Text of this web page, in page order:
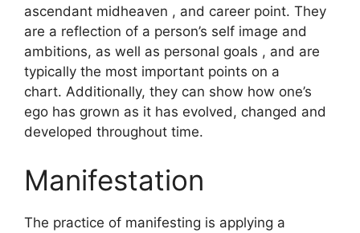
ascendant midheaven , and career point. They
are a reflection of a person’s self image and
ambitions, as well as personal goals , and are
typically the most important points on a
chart. Additionally, they can show how one’s
ego has grown as it has evolved, changed and
developed throughout time.
Manifestation
The practice of manifesting is applying a